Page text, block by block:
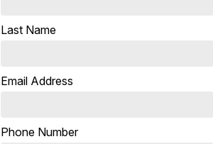
Last Name
Email Address
Phone Number